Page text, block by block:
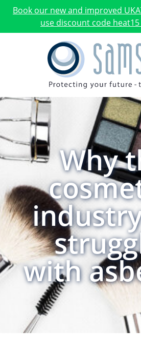
Book our new and improved
use discount code
Why
with